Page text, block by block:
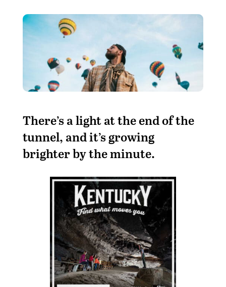
There’s a light at the end of the
tunnel, and it’s growing
brighter by the minute.